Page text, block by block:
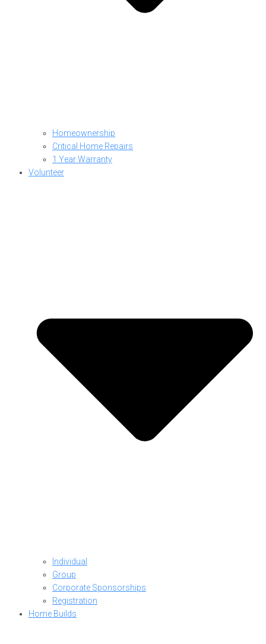
Homeownership
Critical Home Repairs
1 Year Warranty
Volunteer
Individual
Group
Corporate Sponsorships
Registration
Home Builds